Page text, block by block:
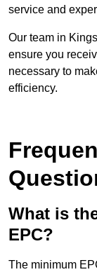
service and
Our team in
ensure you
necessary to
efficiency.
What is
EPC?
The minimum